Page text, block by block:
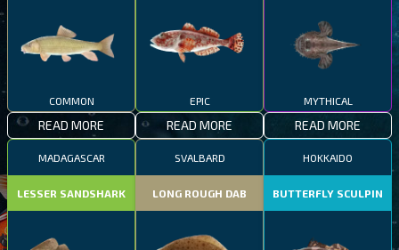
COMMON
READ MORE
EPIC
READ MORE
MYTHICAL
READ MORE
MADAGASCAR
LESSER SANDSHARK
SVALBARD
LONG ROUGH DAB
HOKKAIDO
BUTTERFLY SCULPIN